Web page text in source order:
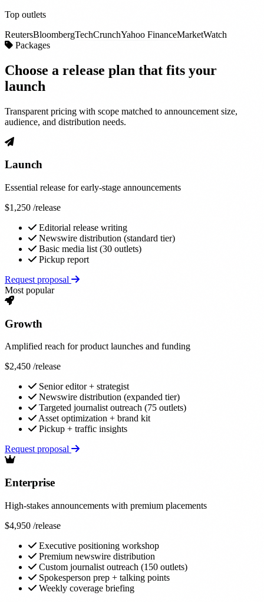
Top outlets
ReutersBloombergTechCrunchYahoo FinanceMarketWatch
Packages
Choose a release plan that fits your
launch
Transparent pricing with scope matched to announcement size,
audience, and distribution needs.
Launch
Essential release for early-stage announcements
$1,250 /release
Editorial release writing
Newswire distribution (standard tier)
Basic media list (30 outlets)
Pickup report
Request proposal
Most popular
Growth
Amplified reach for product launches and funding
$2,450 /release
Senior editor + strategist
Newswire distribution (expanded tier)
Targeted journalist outreach (75 outlets)
Asset optimization + brand kit
Pickup + traffic insights
Request proposal
Enterprise
High-stakes announcements with premium placements
$4,950 /release
Executive positioning workshop
Premium newswire distribution
Custom journalist outreach (150 outlets)
Spokesperson prep + talking points
Weekly coverage briefing